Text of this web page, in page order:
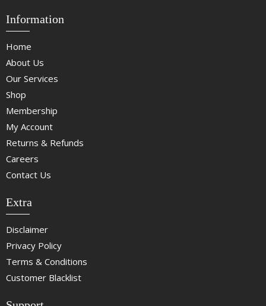
Information
Home
About Us
Our Services
Shop
Membership
My Account
Returns & Refunds
Careers
Contact Us
Extra
Disclaimer
Privacy Policy
Terms & Conditions
Customer Blacklist